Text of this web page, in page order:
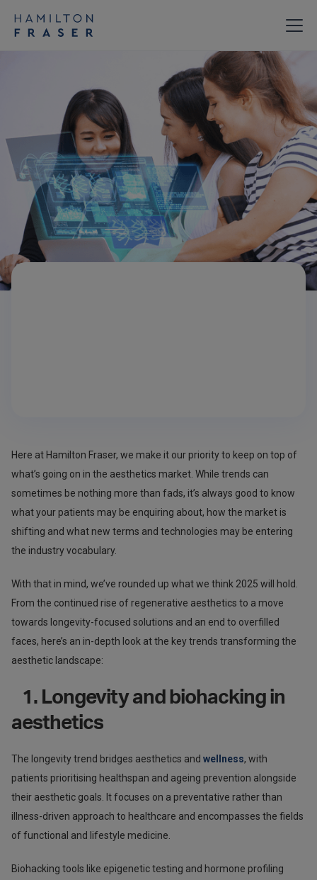
Here at Hamilton Fraser, we make it our priority to keep on top of
what’s going on in the aesthetics market. While trends can
sometimes be nothing more than fads, it’s always good to know
what your patients may be enquiring about, how the market is
shifting and what new terms and technologies may be entering
the industry vocabulary.
With that in mind, we’ve rounded up what we think 2025 will hold.
From the continued rise of regenerative aesthetics to a move
towards longevity-focused solutions and an end to overfilled
faces, here’s an in-depth look at the key trends transforming the
aesthetic landscape:
1. Longevity and biohacking in
aesthetics
The longevity trend bridges aesthetics and wellness, with
patients prioritising healthspan and ageing prevention alongside
their aesthetic goals. It focuses on a preventative rather than
illness-driven approach to healthcare and encompasses the fields
of functional and lifestyle medicine.
Biohacking tools like epigenetic testing and hormone profiling